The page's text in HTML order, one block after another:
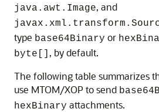
java.awt.Image, and
type base64Binary or
byte[] , by default.
The following table summarizes
use MTOM/XOP to send
hexBinary attachments.